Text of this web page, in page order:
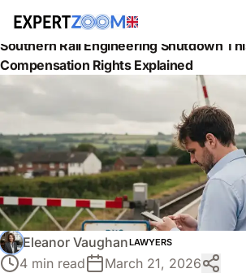
News Lawyers
Southern Rail Engineering Shutdown
Compensation Rights Explained
Eleanor VaughanLAWYERS
4 min read
March 21, 2026